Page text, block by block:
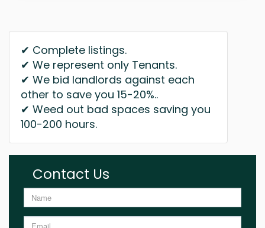
✔ Complete listings.
✔ We represent only Tenants.
✔ We bid landlords against each
other to save you 15-20%..
✔ Weed out bad spaces saving you
100-200 hours.
Contact Us